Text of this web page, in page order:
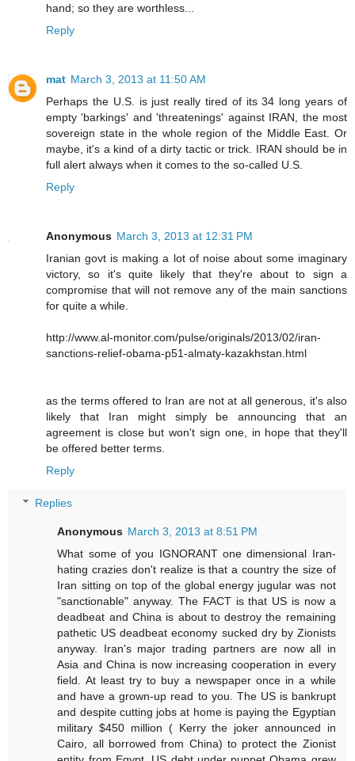
hand; so they are worthless...
Reply
mat March 3, 2013 at 11:50 AM
Perhaps the U.S. is just really tired of its 34 long years of
empty 'barkings' and 'threatenings' against IRAN, the most
sovereign state in the whole region of the Middle East. Or
maybe, it's a kind of a dirty tactic or trick. IRAN should be in
full alert always when it comes to the so-called U.S.
Reply
Anonymous March 3, 2013 at 12:31 PM
Iranian govt is making a lot of noise about some imaginary
victory, so it's quite likely that they're about to sign a
compromise that will not remove any of the main sanctions
for quite a while.
http://www.al-monitor.com/pulse/originals/2013/02/iran-
sanctions-relief-obama-p51-almaty-kazakhstan.html
as the terms offered to Iran are not at all generous, it's also
likely that Iran might simply be announcing that an
agreement is close but won't sign one, in hope that they'll
be offered better terms.
Reply
Replies
Anonymous March 3, 2013 at 8:51 PM
What some of you IGNORANT one dimensional Iran-
hating crazies don't realize is that a country the size of
Iran sitting on top of the global energy jugular was not
"sanctionable" anyway. The FACT is that US is now a
deadbeat and China is about to destroy the remaining
pathetic US deadbeat economy sucked dry by Zionists
anyway. Iran's major trading partners are now all in
Asia and China is now increasing cooperation in every
field. At least try to buy a newspaper once in a while
and have a grown-up read to you. The US is bankrupt
and despite cutting jobs at home is paying the Egyptian
military $450 million ( Kerry the joker announced in
Cairo, all borrowed from China) to protect the Zionist